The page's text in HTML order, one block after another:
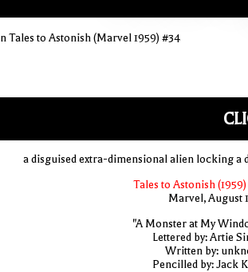
Tales to Astonish (Marvel 1959) #34
a disguised extra-dimensional alien locking a
Tales to Astonish
Marvel, August
"A Monster at My
Lettered by: Artie
Written by:
Pencilled by: Jack